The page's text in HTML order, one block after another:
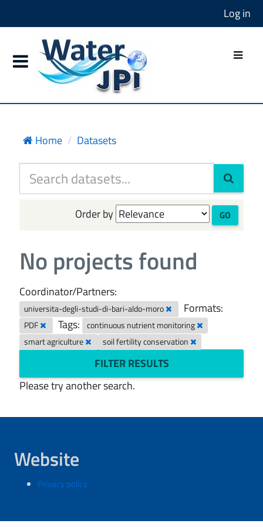
Log in
Home Datasets
Order by GO
No projects found
Coordinator/Partners:
universita-degli-studi-di-bari-aldo-moro Formats:
PDF Tags:
continuous nutrient monitoring
smart agriculture
soil fertility conservation
FILTER RESULTS
Please try another search.
Website
Privacy policy